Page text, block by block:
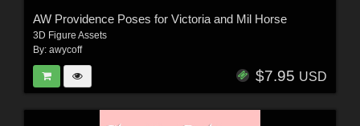
AW Providence Poses for Victoria and Mil Horse
3D Figure Assets
By: awycoff
$7.95 USD